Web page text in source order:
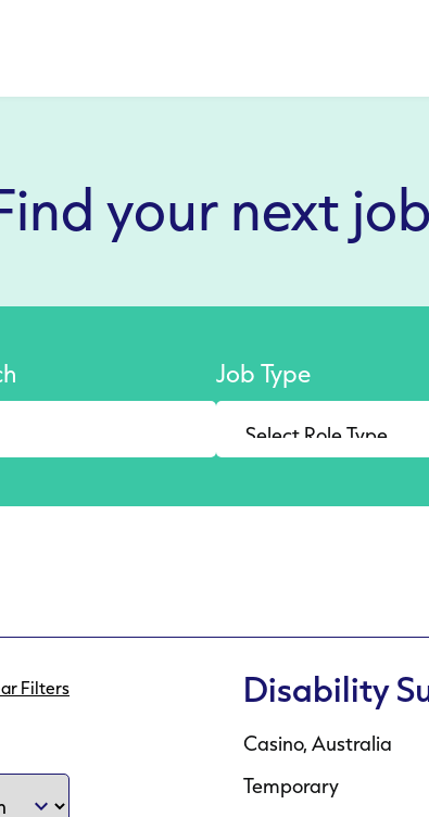
your next
Job Type
Filters Disability
Casino, Australia
Temporary